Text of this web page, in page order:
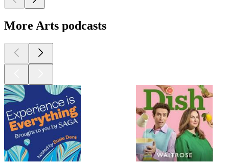
More Arts podcasts